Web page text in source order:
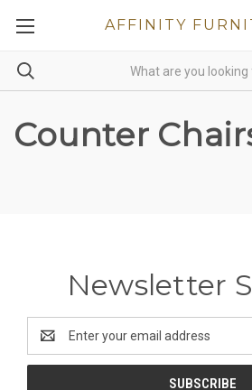
AFFINITY
Counter
Newsletter
Address